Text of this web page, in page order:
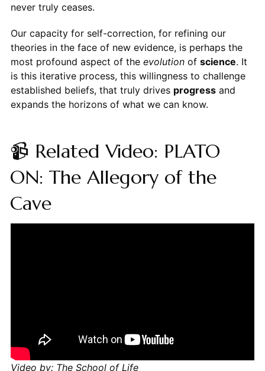
never truly ceases.
Our capacity for self-correction, for refining our
theories in the face of new evidence, is perhaps the
most profound aspect of the evolutionof science. It
is this iterative process, this willingness to challenge
established beliefs, that truly drives progressand
expands the horizons of what we can know.
📹 Related Video: PLATO
ON: The Allegory of the
Cave
Video by: The School of Life